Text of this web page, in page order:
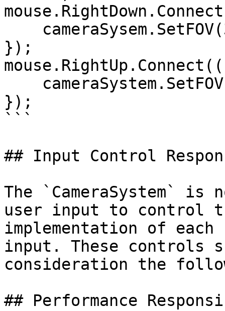
});
});
```
## Input Control
The `CameraSystem`
user input to control
implementation of each
input. These controls
consideration the
## Performance